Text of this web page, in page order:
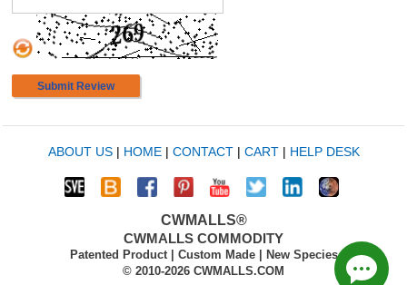
Submit Review
ABOUT US| HOME| CONTACT| CART| HELP DESK
CWMALLS®
CWMALLS COMMODITY
Patented Product | Custom Made | New Species
© 2010-2026 CWMALLS.COM